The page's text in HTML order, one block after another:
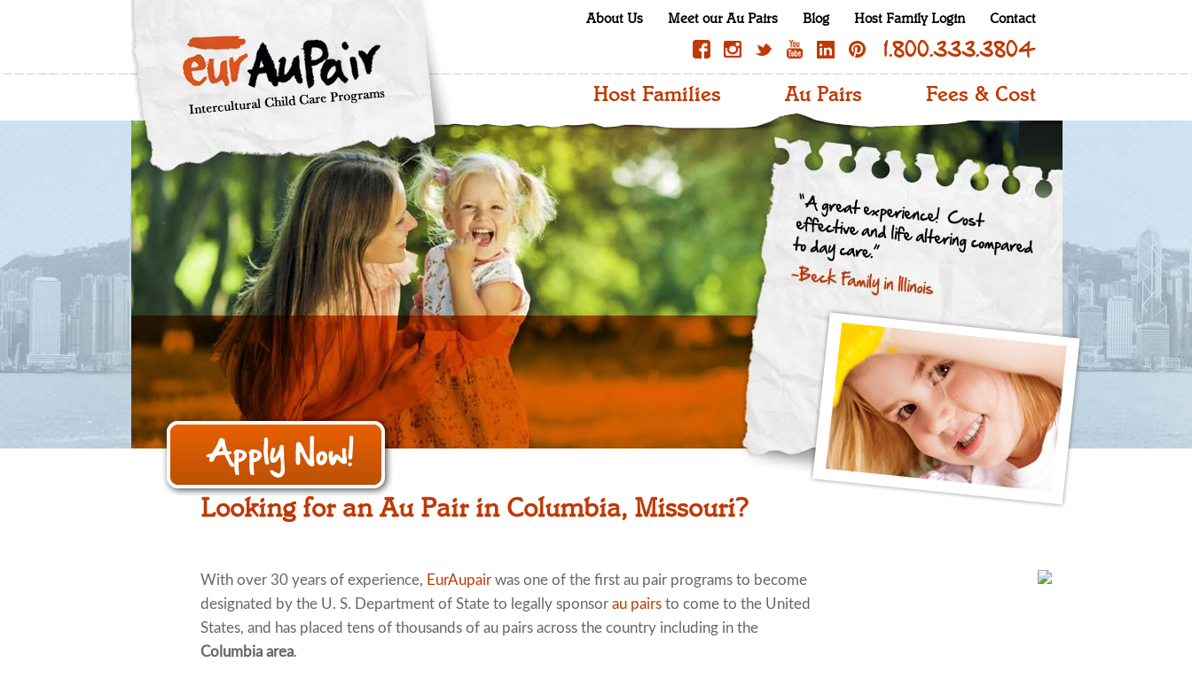
About Us Meet our Au Pairs Blog Host Family Login Contact
1.800.333.3804
Host Families Au Pairs Fees & Cost
Looking for an Au Pair in Columbia, Missouri?
With over 30 years of experience, EurAupair was one of the first au pair programs to become
designated by the U. S. Department of State to legally sponsor au pairs to come to the United
States, and has placed tens of thousands of au pairs across the country including in the
Columbia area.